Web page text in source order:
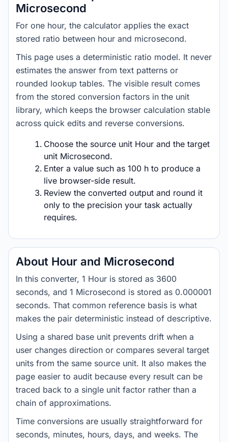
Microsecond
For one hour, the calculator applies the exact
stored ratio between hour and microsecond.
This page uses a deterministic ratio model. It never
estimates the answer from text patterns or
rounded lookup tables. The visible result comes
from the stored conversion factors in the unit
library, which keeps the browser calculation stable
across quick edits and reverse conversions.
Choose the source unit Hour and the target
unit Microsecond.
Enter a value such as 100 h to produce a
live browser-side result.
Review the converted output and round it
only to the precision your task actually
requires.
About Hour and Microsecond
In this converter, 1 Hour is stored as 3600
seconds, and 1 Microsecond is stored as 0.000001
seconds. That common reference basis is what
makes the pair deterministic instead of descriptive.
Using a shared base unit prevents drift when a
user changes direction or compares several target
units from the same source unit. It also makes the
page easier to audit because every result can be
traced back to a single unit factor rather than a
chain of approximations.
Time conversions are usually straightforward for
seconds, minutes, hours, days, and weeks. The